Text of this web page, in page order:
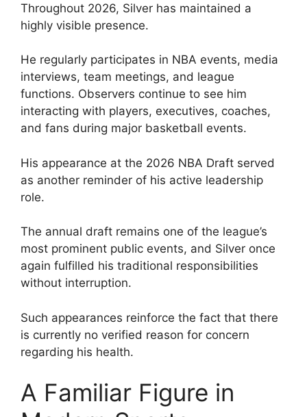
Throughout 2026, Silver has maintained a
highly visible presence.
He regularly participates in NBA events, media
interviews, team meetings, and league
functions. Observers continue to see him
interacting with players, executives, coaches,
and fans during major basketball events.
His appearance at the 2026 NBA Draft served
as another reminder of his active leadership
role.
The annual draft remains one of the league’s
most prominent public events, and Silver once
again fulfilled his traditional responsibilities
without interruption.
Such appearances reinforce the fact that there
is currently no verified reason for concern
regarding his health.
A Familiar Figure in